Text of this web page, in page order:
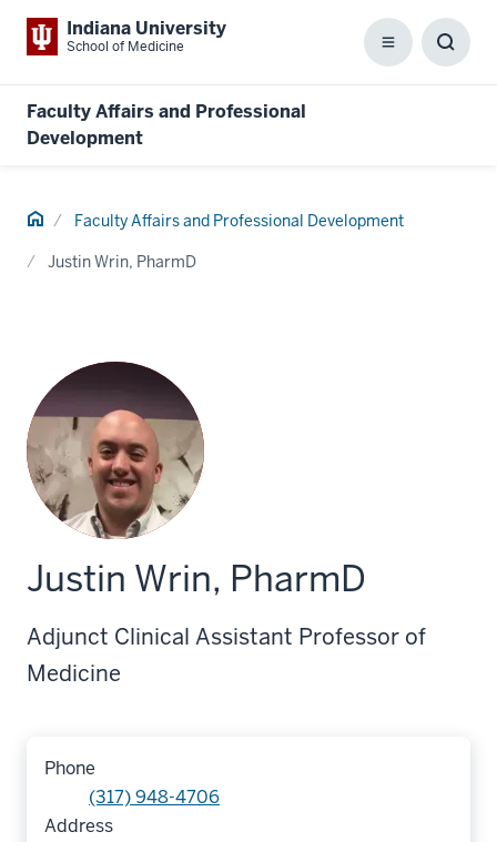
Indiana University
School of Medicine Menu
Faculty Affairs and Professional
Development
Home Faculty Affairs and Professional Development
Justin Wrin, PharmD
Justin Wrin, PharmD
Adjunct Clinical Assistant Professor of
Medicine
Phone
(317) 948-4706
Address